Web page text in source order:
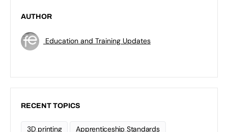
AUTHOR
Education and Training Updates
RECENT TOPICS
3D printing Apprenticeship Standards